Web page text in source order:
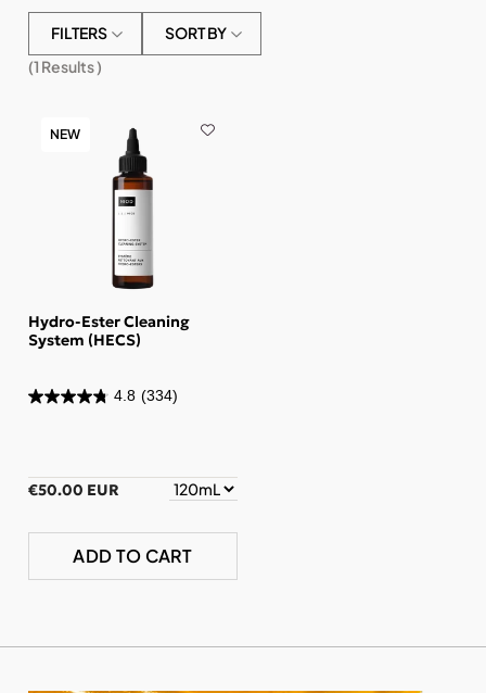
FILTERS
SORT BY
(1 Results )
NEW
Hydro-Ester Cleaning
System (HECS)
4.8 (334)
€50.00 EUR
ADD TO CART